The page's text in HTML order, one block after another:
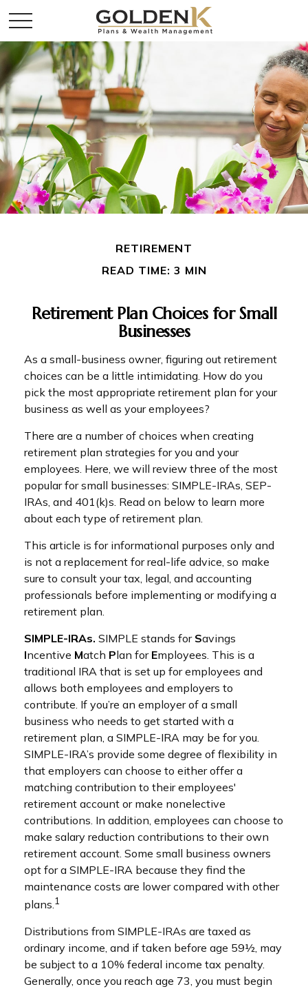
RETIREMENT
READ TIME: 3 MIN
Retirement Plan Choices for Small
Businesses
As a small-business owner, figuring out retirement
choices can be a little intimidating. How do you
pick the most appropriate retirement plan for your
business as well as your employees?
There are a number of choices when creating
retirement plan strategies for you and your
employees. Here, we will review three of the most
popular for small businesses: SIMPLE-IRAs, SEP-
IRAs, and 401(k)s. Read on below to learn more
about each type of retirement plan.
This article is for informational purposes only and
is not a replacement for real-life advice, so make
sure to consult your tax, legal, and accounting
professionals before implementing or modifying a
retirement plan.
SIMPLE-IRAs. SIMPLE stands for Savings
Incentive Match Plan for Employees. This is a
traditional IRA that is set up for employees and
allows both employees and employers to
contribute. If you’re an employer of a small
business who needs to get started with a
retirement plan, a SIMPLE-IRA may be for you.
SIMPLE-IRA’s provide some degree of flexibility in
that employers can choose to either offer a
matching contribution to their employees'
retirement account or make nonelective
contributions. In addition, employees can choose to
make salary reduction contributions to their own
retirement account. Some small business owners
opt for a SIMPLE-IRA because they find the
maintenance costs are lower compared with other
plans.1
Distributions from SIMPLE-IRAs are taxed as
ordinary income, and if taken before age 59½, may
be subject to a 10% federal income tax penalty.
Generally, once you reach age 73, you must begin